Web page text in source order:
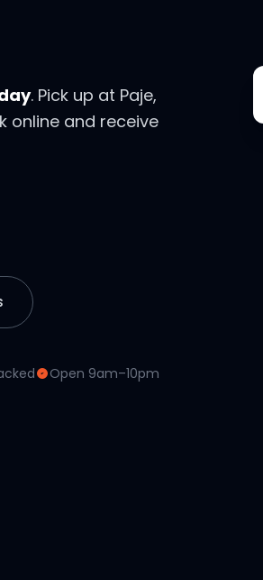
. Pick up at Paje,
online and receive
Open 9am–10pm